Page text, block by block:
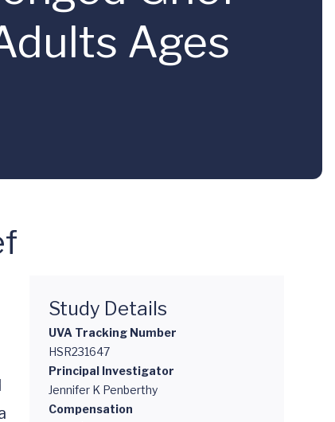
Ages
Study Details
UVA Tracking Number
HSR231647
Principal Investigator
Jennifer K Penberthy
Compensation